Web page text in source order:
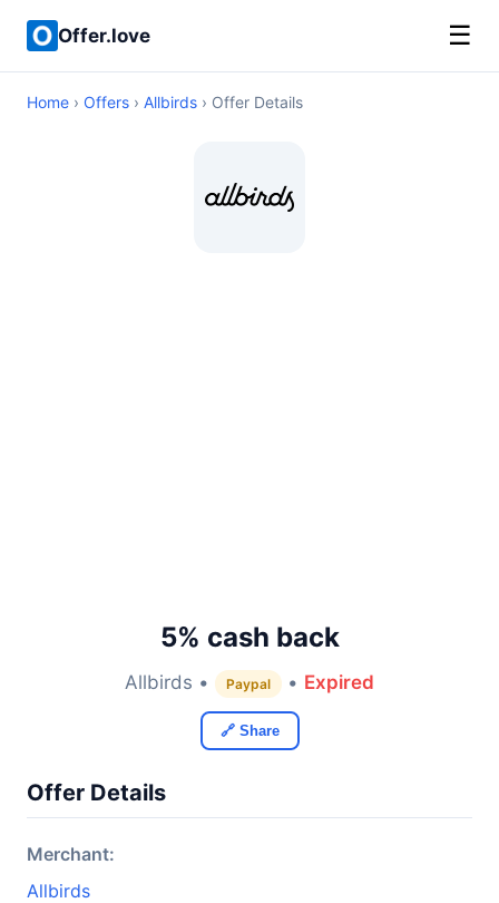
Offer.love ☰
Home › Offers › Allbirds › Offer Details
5% cash back
Allbirds • Paypal • Expired
🔗 Share
Offer Details
Merchant:
Allbirds